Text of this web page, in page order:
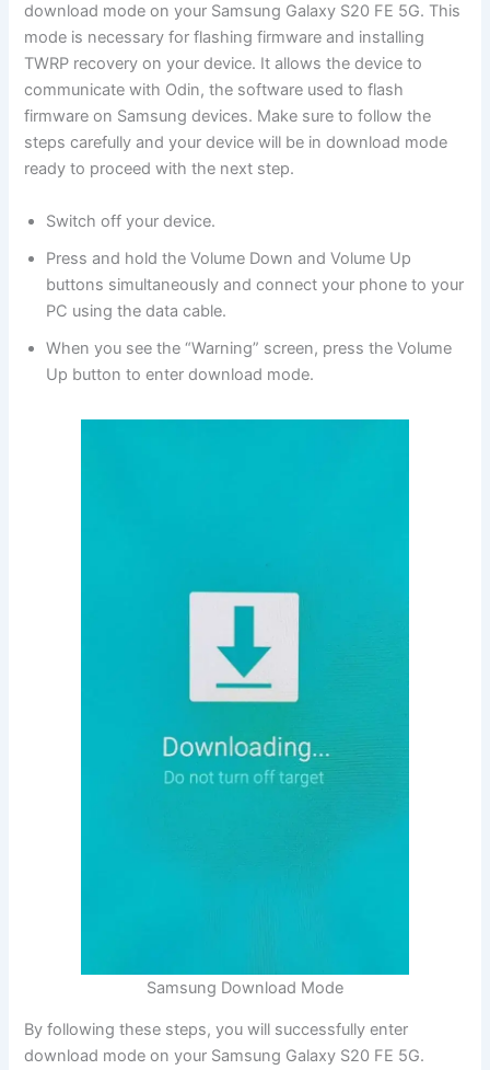
download mode on your Samsung Galaxy S20 FE 5G. This
mode is necessary for flashing firmware and installing
TWRP recovery on your device. It allows the device to
communicate with Odin, the software used to flash
firmware on Samsung devices. Make sure to follow the
steps carefully and your device will be in download mode
ready to proceed with the next step.
Switch off your device.
Press and hold the Volume Down and Volume Up
buttons simultaneously and connect your phone to your
PC using the data cable.
When you see the “Warning” screen, press the Volume
Up button to enter download mode.
Samsung Download Mode
By following these steps, you will successfully enter
download mode on your Samsung Galaxy S20 FE 5G.